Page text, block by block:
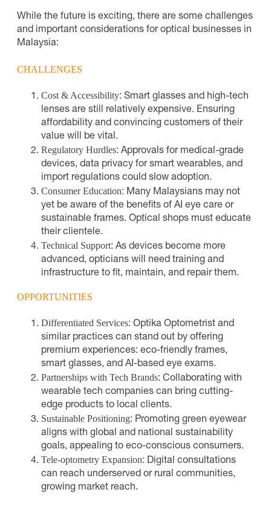
While the future is exciting, there are some challenges
and important considerations for optical businesses in
Malaysia:
CHALLENGES
Cost & Accessibility: Smart glasses and high-tech
lenses are still relatively expensive. Ensuring
affordability and convincing customers of their
value will be vital.
Regulatory Hurdles: Approvals for medical-grade
devices, data privacy for smart wearables, and
import regulations could slow adoption.
Consumer Education: Many Malaysians may not
yet be aware of the benefits of AI eye care or
sustainable frames. Optical shops must educate
their clientele.
Technical Support: As devices become more
advanced, opticians will need training and
infrastructure to fit, maintain, and repair them.
OPPORTUNITIES
Differentiated Services: Optika Optometrist and
similar practices can stand out by offering
premium experiences: eco-friendly frames,
smart glasses, and AI-based eye exams.
Partnerships with Tech Brands: Collaborating with
wearable tech companies can bring cutting-
edge products to local clients.
Sustainable Positioning: Promoting green eyewear
aligns with global and national sustainability
goals, appealing to eco-conscious consumers.
Tele-optometry Expansion: Digital consultations
can reach underserved or rural communities,
growing market reach.